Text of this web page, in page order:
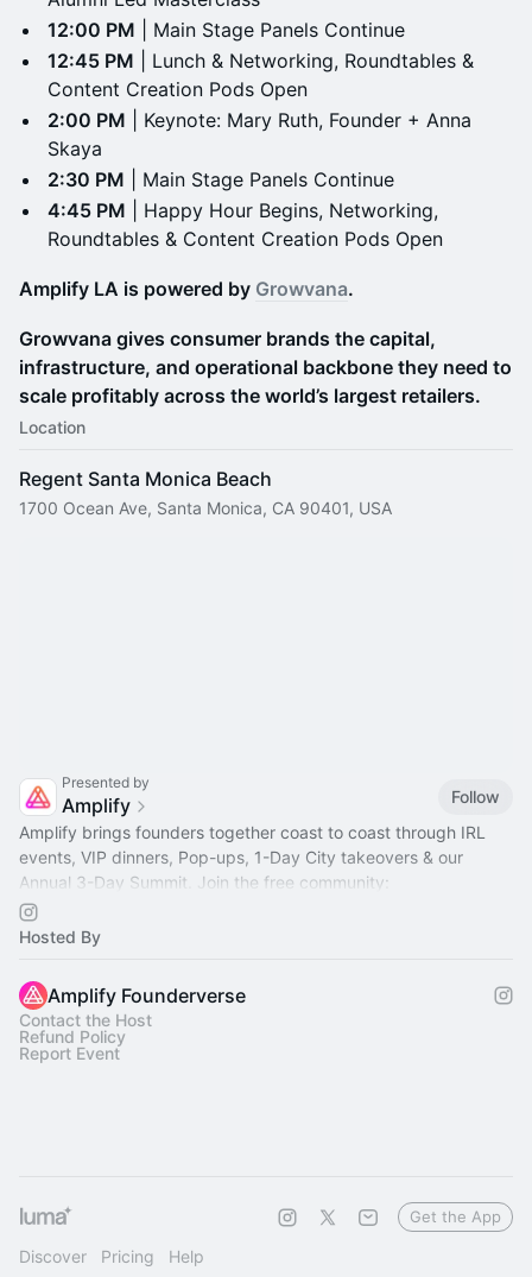
12:00 PM | Main Stage Panels Continue
12:45 PM | Lunch & Networking, Roundtables &
Content Creation Pods Open
2:00 PM | Keynote: Mary Ruth, Founder + Anna
Skaya
2:30 PM | Main Stage Panels Continue
4:45 PM | Happy Hour Begins, Networking,
Roundtables & Content Creation Pods Open
Amplify LA is powered by Growvana.
Growvana gives consumer brands the capital,
infrastructure, and operational backbone they need to
scale profitably across the world’s largest retailers.
Location
Regent Santa Monica Beach
1700 Ocean Ave, Santa Monica, CA 90401, USA
Presented by
Amplify
Follow
Amplify brings founders together coast to coast through IRL
events, VIP dinners, Pop-ups, 1-Day City takeovers & our
Annual 3-Day Summit. Join the free community:
www.amplifyfounderverse.com/join
Hosted By
Amplify Founderverse
Contact the Host
Refund Policy
Report Event
Discover Pricing Help
Get the App